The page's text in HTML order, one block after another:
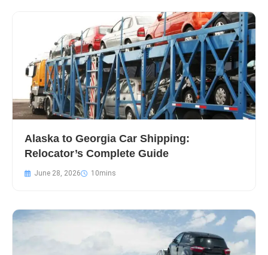
Alaska to Georgia Car Shipping:
Relocator’s Complete Guide
June 28, 2026